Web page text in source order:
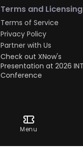
Terms and Licensing
Terms of Service
Privacy Policy
Partner with Us
Check out XNow's
Presentation at 2026
Conference
Menu